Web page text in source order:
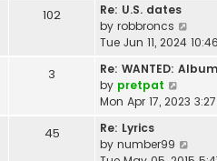
w
t
h
e
a
s
102
Re: U.S. dates
by robbroncs
i
w
h
a
Tue Jun 11, 2024
3
Re: WANTED:
by pretpat
i
t
Mon Apr 17, 2023
45
Re: Lyrics
by number99